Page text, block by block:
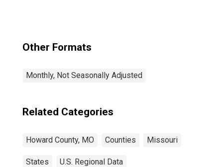
Other Formats
Monthly, Not Seasonally Adjusted
Related Categories
Howard County, MO Counties Missouri
States U.S. Regional Data